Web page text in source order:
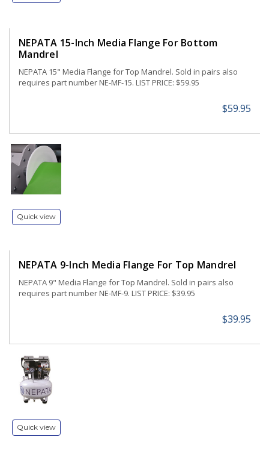
NEPATA 15-Inch Media Flange For Bottom
Mandrel
NEPATA 15" Media Flange for Top Mandrel. Sold in pairs also
requires part number NE-MF-15. LIST PRICE: $59.95
$59.95
Quick view
NEPATA 9-Inch Media Flange For Top Mandrel
NEPATA 9" Media Flange for Top Mandrel. Sold in pairs also
requires part number NE-MF-9. LIST PRICE: $39.95
$39.95
Quick view